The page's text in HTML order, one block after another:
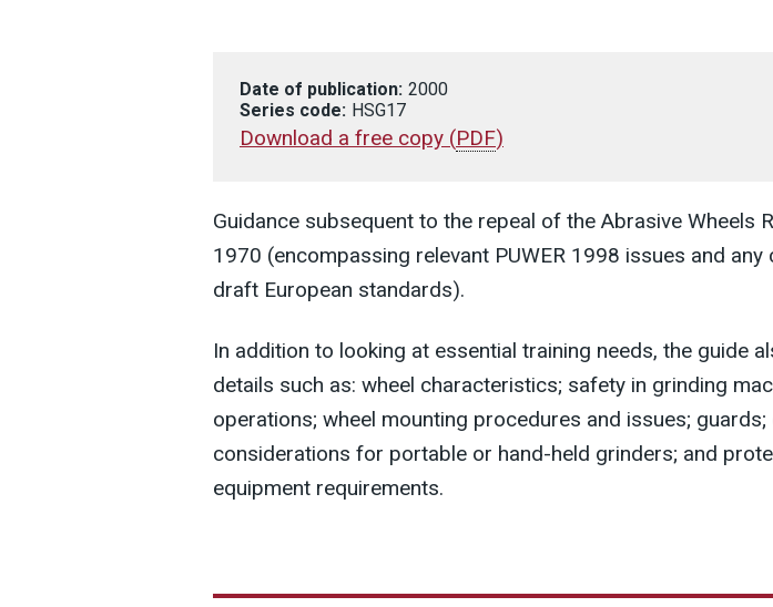
Date of publication: 2000
Series code: HSG17
Download a free copy (PDF)
Guidance subsequent to the repeal of the Abrasive Wheels
1970 (encompassing relevant PUWER 1998 issues and
draft European standards).
In addition to looking at essential training needs, the guide
details such as: wheel characteristics; safety in grinding
operations; wheel mounting procedures and issues; guards;
considerations for portable or hand-held grinders; and
equipment requirements.